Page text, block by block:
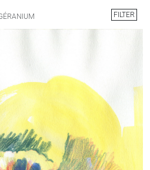
FILTER